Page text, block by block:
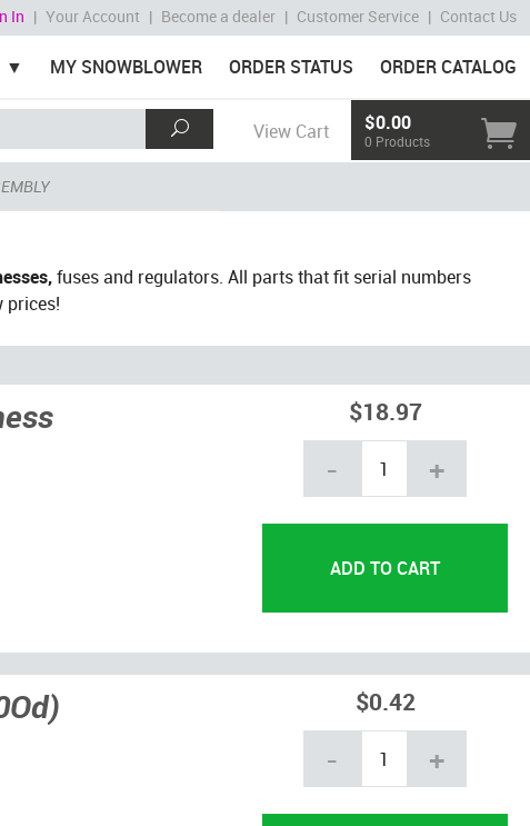
In | Your Account | Become a dealer | Customer Service | Contact Us
MY SNOWBLOWER ORDER STATUS ORDER CATALOG
View Cart $0.00
0 Products
fuses and regulators. All parts that fit serial numbers
prices!
$18.97
- +
$0.42
- +